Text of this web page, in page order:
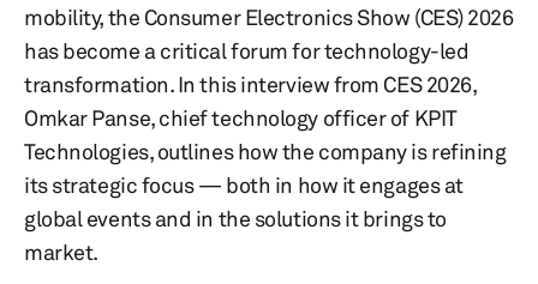
mobility, the Consumer Electronics Show (CES) 2026
has become a critical forum for technology-led
transformation. In this interview from CES 2026,
Omkar Panse, chief technology officer of KPIT
Technologies, outlines how the company is refining
its strategic focus — both in how it engages at
global events and in the solutions it brings to
market.